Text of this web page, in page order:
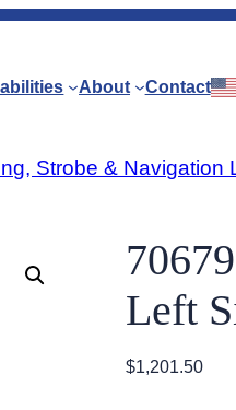
About Contact
Strobe & Navigation
Left
$1,201.50